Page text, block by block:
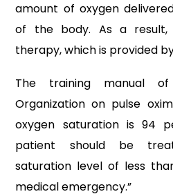
amount of oxygen
of the body. As a result,
therapy, which is provided
The training manual
Organization on pulse
oxygen saturation is 94
patient should be
saturation level of less
medical emergency.”